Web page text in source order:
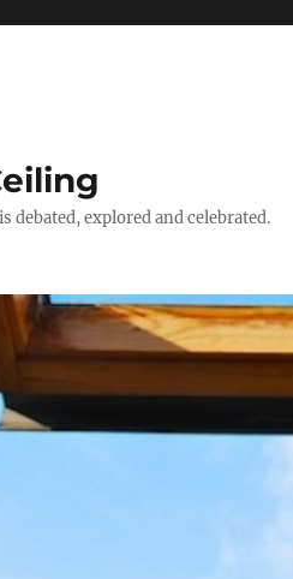
debated, explored and celebrated.